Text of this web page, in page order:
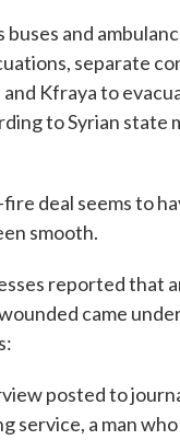
buses and
separate
and Kfraya to
to Syrian state
deal seems to
smooth.
reported that
came
posted to
service, a man who